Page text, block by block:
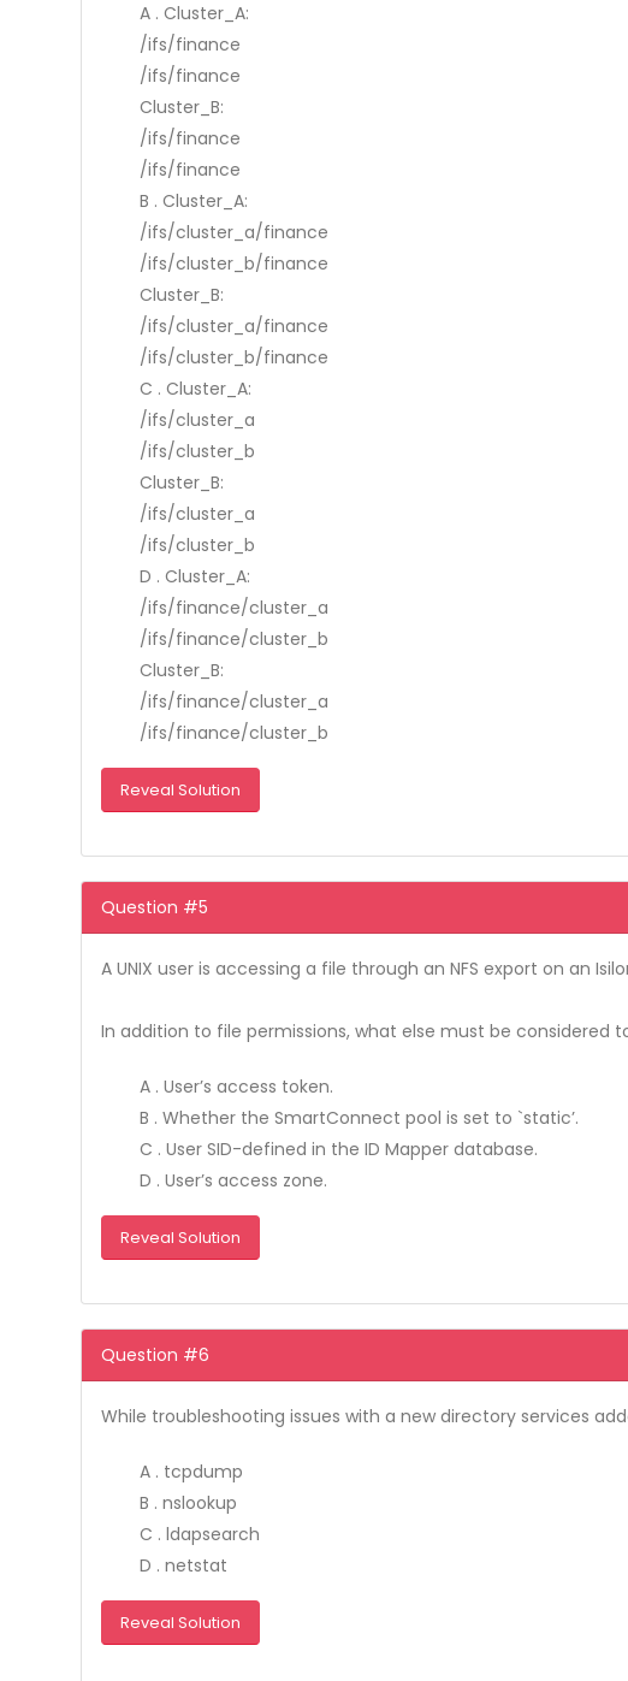
A . Cluster_A:
/ifs/finance
/ifs/finance
Cluster_B:
/ifs/finance
/ifs/finance
B . Cluster_A:
/ifs/cluster_a/finance
/ifs/cluster_b/finance
Cluster_B:
/ifs/cluster_a/finance
/ifs/cluster_b/finance
C . Cluster_A:
/ifs/cluster_a
/ifs/cluster_b
Cluster_B:
/ifs/cluster_a
/ifs/cluster_b
D . Cluster_A:
/ifs/finance/cluster_a
/ifs/finance/cluster_b
Cluster_B:
/ifs/finance/cluster_a
/ifs/finance/cluster_b
Reveal Solution
Question #5
A UNIX user is accessing a file through an NFS export on an
In addition to file permissions, what else must be
A . User’s access token.
B . Whether the SmartConnect pool is set to `static’.
C . User SID-defined in the ID Mapper database.
D . User’s access zone.
Reveal Solution
Question #6
While troubleshooting issues with a new directory services
A . tcpdump
B . nslookup
C . ldapsearch
D . netstat
Reveal Solution